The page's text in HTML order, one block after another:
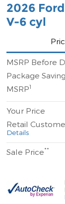
2026
V-6 cyl
MSRP Before
Package
MSRP1
Your Price
Retail
Details
Sale Price**